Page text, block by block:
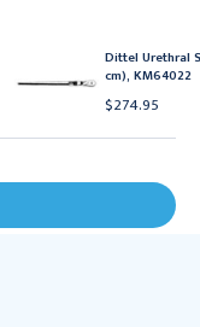
Dittel Urethral
cm), KM64022
$274.95